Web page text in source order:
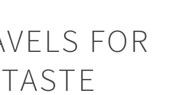
FOR
TASTE